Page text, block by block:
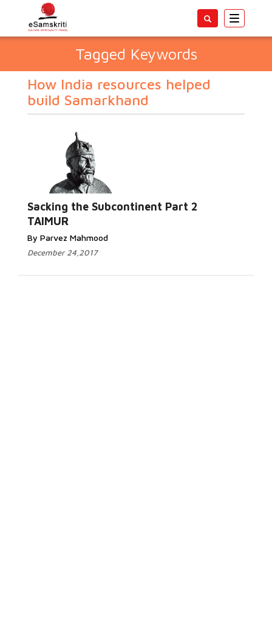
Toggle
Tagged Keywords
How India resources helped
build Samarkhand
Sacking the Subcontinent Part 2
TAIMUR
By Parvez Mahmood
December 24,2017